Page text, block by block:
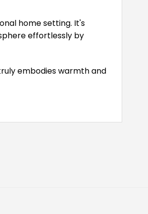
home setting. It's
effortlessly by
embodies warmth and